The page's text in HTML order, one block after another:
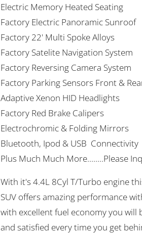
Electric Memory Heated Seating
Factory Electric Panoramic Sunroof
Factory 22' Multi Spoke Alloys
Factory Satelite Navigation System
Factory Reversing Camera System
Factory Parking Sensors Front &
Adaptive Xenon HID Headlights
Factory Red Brake Calipers
Electrochromic & Folding Mirrors
Bluetooth, Ipod & USB Connectivity
Plus Much Much More........Please
With it's 4.4L 8Cyl T/Turbo engine
SUV offers amazing performance
with excellent fuel economy you
and satisfied every time you get